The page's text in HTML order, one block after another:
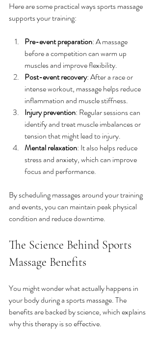
Here are some practical ways sports massage
supports your training:
Pre-event preparation: A massage
before a competition can warm up
muscles and improve flexibility.
Post-event recovery: After a race or
intense workout, massage helps reduce
inflammation and muscle stiffness.
Injury prevention: Regular sessions can
identify and treat muscle imbalances or
tension that might lead to injury.
Mental relaxation: It also helps reduce
stress and anxiety, which can improve
focus and performance.
By scheduling massages around your training
and events, you can maintain peak physical
condition and reduce downtime.
The Science Behind Sports
Massage Benefits
You might wonder what actually happens in
your body during a sports massage. The
benefits are backed by science, which explains
why this therapy is so effective.